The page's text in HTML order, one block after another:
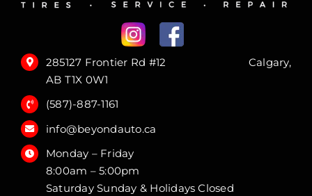
285127 Frontier Rd #12 Calgary,
AB T1X 0W1
(587)-887-1161
info@beyondauto.ca
Monday – Friday
8:00am – 5:00pm
Saturday Sunday & Holidays Closed